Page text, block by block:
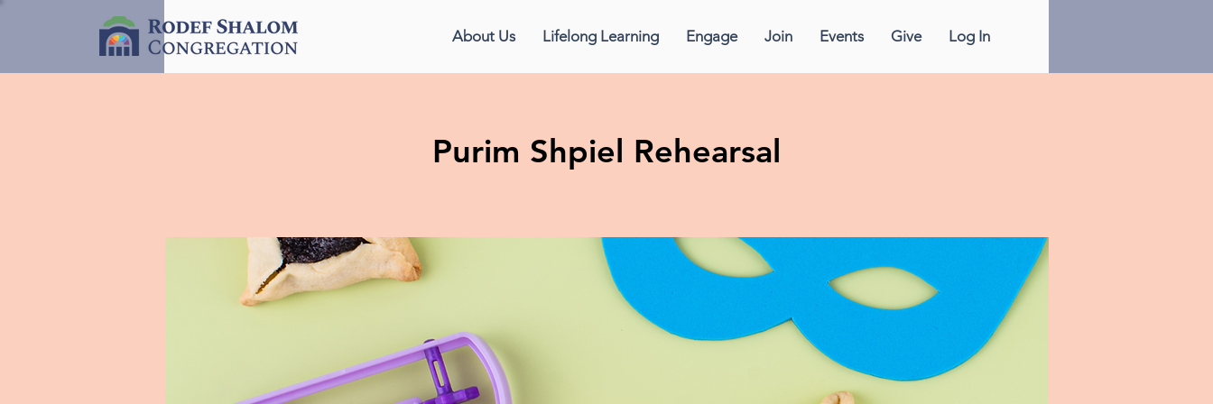
About Us Lifelong Learning Engage Join Events Give Log In
Purim Shpiel Rehearsal